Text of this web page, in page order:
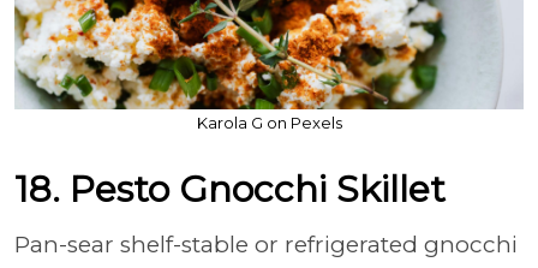
Karola G on Pexels
18. Pesto Gnocchi Skillet
Pan-sear shelf-stable or refrigerated gnocchi